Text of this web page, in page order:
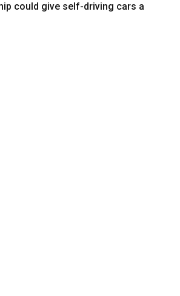
could give self-driving cars a